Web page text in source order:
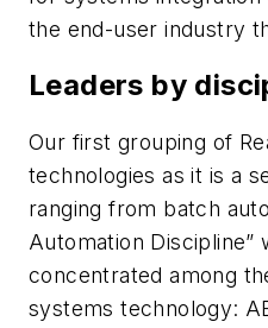
the end-user industry
Leaders by
Our first grouping of
technologies as it is a
ranging from batch
Automation
concentrated among
systems technology: